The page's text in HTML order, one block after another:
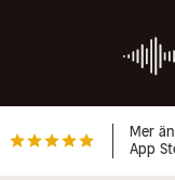
Mer
App